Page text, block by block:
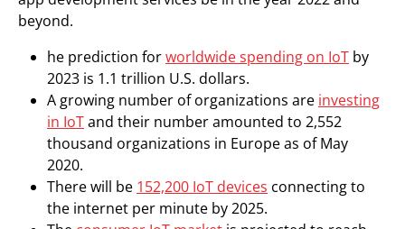
beyond.
he prediction forworldwide spending on IoT by
2023 is 1.1 trillion U.S. dollars.
A growing number of organizations are investing
in IoTand their number amounted to 2,552
thousand organizations in Europe as of May
2020.
There will be 152,200 IoT devices connecting to
the internet per minute by 2025.